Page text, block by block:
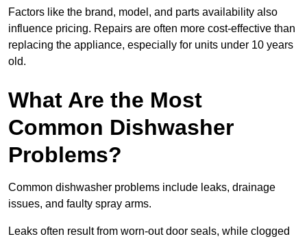
Factors like the brand, model, and parts availability also
influence pricing. Repairs are often more cost-effective than
replacing the appliance, especially for units under 10 years
old.
What Are the Most
Common Dishwasher
Problems?
Common dishwasher problems include leaks, drainage
issues, and faulty spray arms.
Leaks often result from worn-out door seals, while clogged